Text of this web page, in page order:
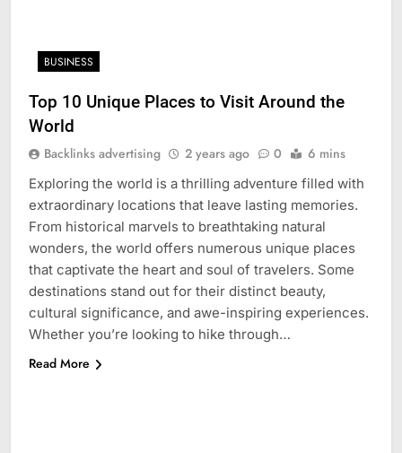
BUSINESS
Top 10 Unique Places to Visit Around the
World
Backlinks advertising 2 years ago 0 6 mins
Exploring the world is a thrilling adventure filled with
extraordinary locations that leave lasting memories.
From historical marvels to breathtaking natural
wonders, the world offers numerous unique places
that captivate the heart and soul of travelers. Some
destinations stand out for their distinct beauty,
cultural significance, and awe-inspiring experiences.
Whether you’re looking to hike through…
Read More